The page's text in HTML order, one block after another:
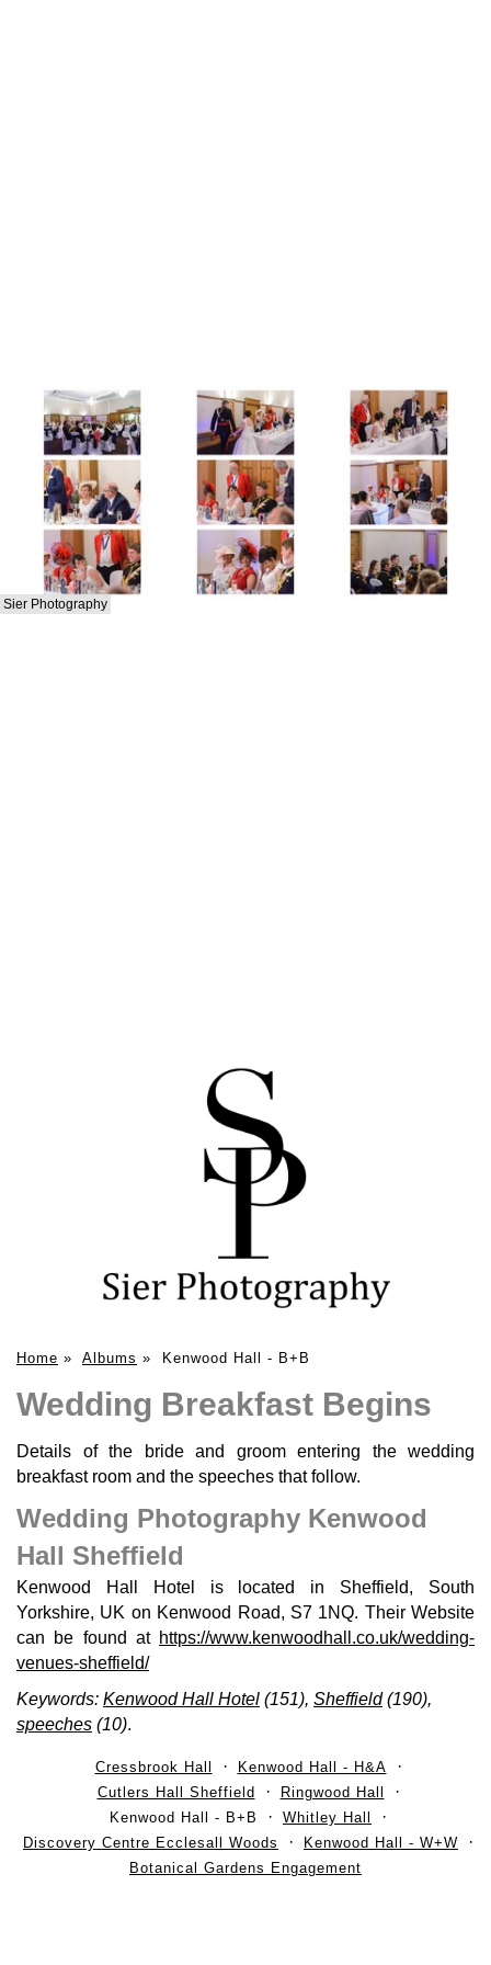
Sier Photography
Home » Albums » Kenwood Hall - B+B
Wedding Breakfast Begins
Details of the bride and groom entering the wedding
breakfast room and the speeches that follow.
Wedding Photography Kenwood
Hall Sheffield
Kenwood Hall Hotel is located in Sheffield, South
Yorkshire, UK on Kenwood Road, S7 1NQ. Their Website
can be found at https://www.kenwoodhall.co.uk/wedding-
venues-sheffield/
Keywords: Kenwood Hall Hotel (151), Sheffield(190),
speeches (10).
Cressbrook Hall
Kenwood Hall - H&A
Cutlers Hall Sheffield
Ringwood Hall
Kenwood Hall - B+B
Whitley Hall
Discovery Centre Ecclesall Woods
Kenwood Hall - W+W
Botanical Gardens Engagement